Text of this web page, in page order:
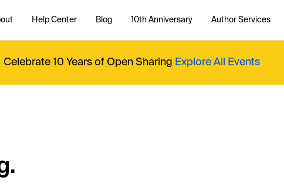
Help Center Blog 10th Anniversary Author Services
Celebrate 10 Years of Open Sharing Explore All Events